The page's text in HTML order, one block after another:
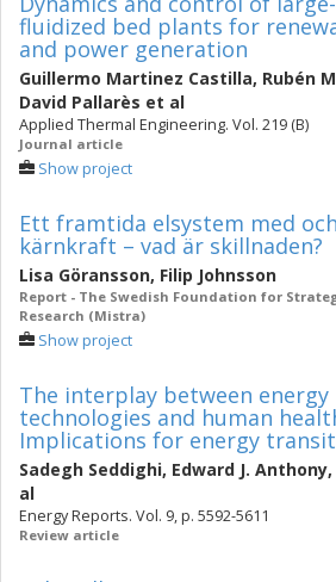
fluidized bed plants for
and power generation
Guillermo Martinez Castilla, Rubén
David Pallarès et al
Applied Thermal Engineering. Vol. 219 (B)
Journal article
Show project
Ett framtida elsystem med
kärnkraft – vad är skillnaden?
Lisa Göransson, Filip Johnsson
Report - The Swedish Foundation for
Research (Mistra)
Show project
The interplay between energy
technologies and human
Implications for energy
Sadegh Seddighi, Edward J. Anthony,
al
Energy Reports. Vol. 9, p. 5592-5611
Review article